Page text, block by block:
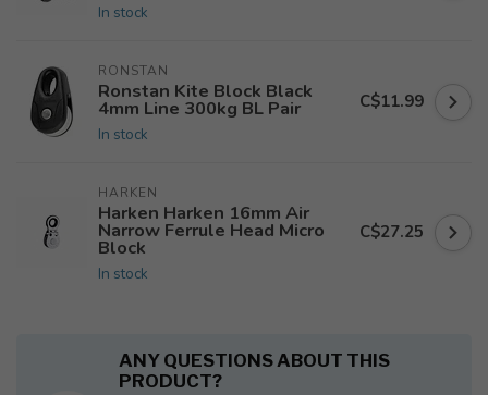
In stock
RONSTAN
Ronstan Kite Block Black
4mm Line 300kg BL Pair
In stock
C$11.99
HARKEN
Harken Harken 16mm Air
Narrow Ferrule Head Micro
Block
In stock
C$27.25
ANY QUESTIONS ABOUT THIS
PRODUCT?